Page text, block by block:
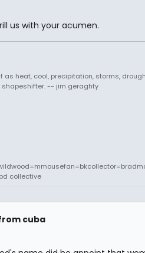
us with your acumen.
heat, cool, precipitation, storms,
shapeshifter. -- jim geraghty
collective
cuba